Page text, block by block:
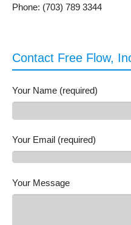
Phone: (703) 789 3344
Contact Free Flow,
Your Name (required)
Your Email (required)
Your Message